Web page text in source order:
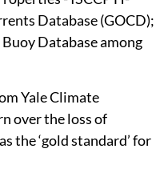
Database (GOCD);
Database among
Yale Climate
over the loss of
the ‘gold standard’ for